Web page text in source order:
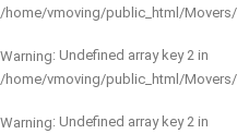
/home/vmoving/public_html/
Warning: Undefined array key 2 in
/home/vmoving/public_html/
Warning: Undefined array key 2 in